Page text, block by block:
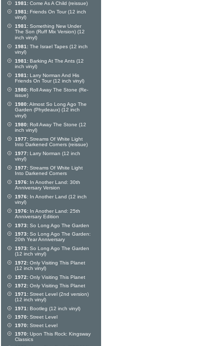
1981: Come As A Child (reissue)
1981: Friends On Tour (12 inch
vinyl)
1981: Something New Under
The Son (Ruff Mix Version) (12
inch vinyl)
1981: The Israel Tapes (12 inch
vinyl)
1981: Barking At The Ants (12
inch vinyl)
1981: Larry Norman And His
Friends On Tour (12 inch vinyl)
1980: Roll Away The Stone (Re-
issue)
1980:Almost So Long Ago The
Garden (Phydeaux) (12 inch
vinyl)
1980: Roll Away The Stone (12
inch vinyl)
1977: Streams Of White Light
Into Darkened Corners (reissue)
1977: Larry Norman (12 inch
vinyl)
1977: Streams Of White Light
Into Darkened Corners
1976: In Another Land: 30th
Anniversary Version
1976: In Another Land (12 inch
vinyl)
1976: In Another Land: 25th
Anniversary Edition
1973: So Long Ago The Garden
1973: So Long Ago The Garden:
20th Year Anniversary
1973: So Long Ago The Garden
(12 inch vinyl)
1972: Only Visiting This Planet
(12 inch vinyl)
1972: Only Visiting This Planet
1972: Only Visiting This Planet
1971: Street Level (2nd version)
(12 inch vinyl)
1971: Bootleg (12 inch vinyl)
1970: Street Level
1970: Street Level
1970: Upon This Rock: Kingsway
Classics